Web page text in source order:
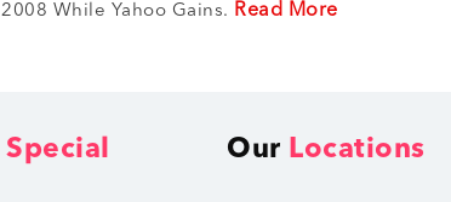
While Yahoo Gains. Read More
Special Our Locations